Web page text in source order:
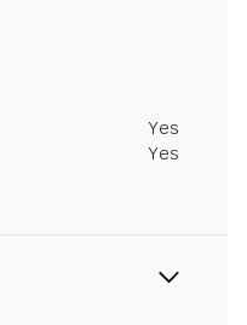
Yes
Yes